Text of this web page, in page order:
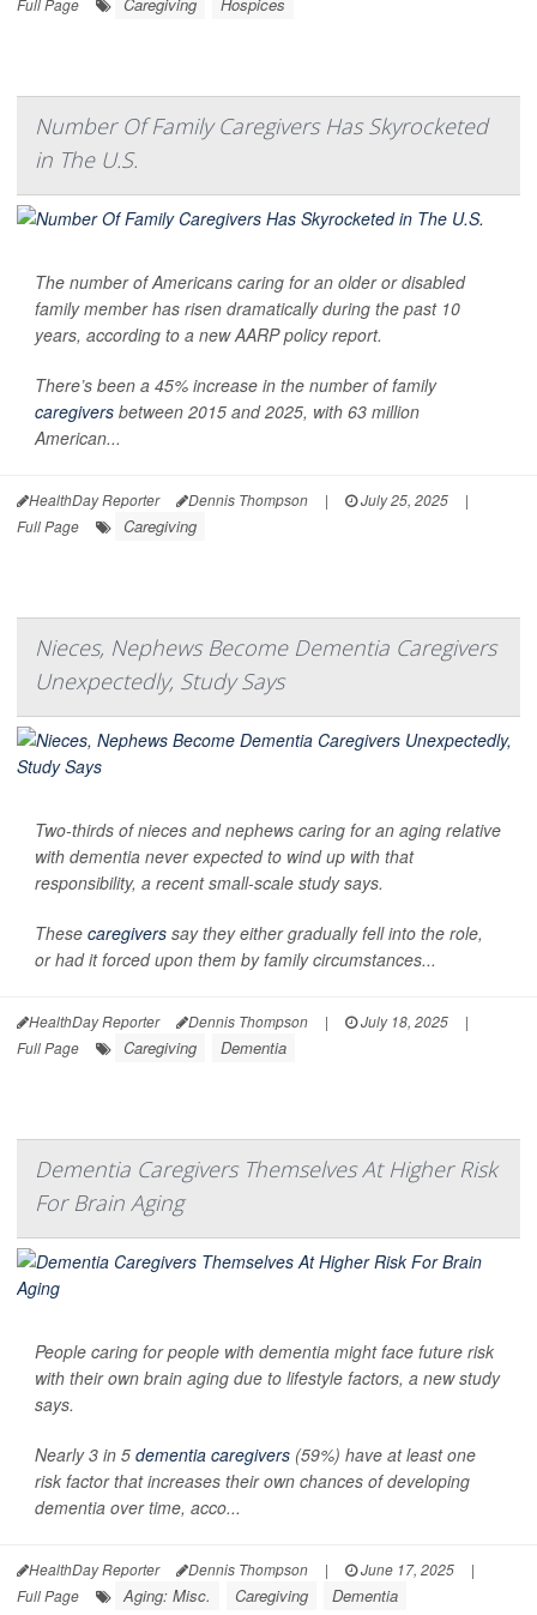
Number Of Family Caregivers Has Skyrocketed
in The U.S.
The number of Americans caring for an older or disabled
family member has risen dramatically during the past 10
years, according to a new AARP policy report.
There’s been a 45% increase in the number of family
caregivers between 2015 and 2025, with 63 million
American...
HealthDay Reporter Dennis Thompson | July 25, 2025
|
Full Page
Caregiving
Nieces, Nephews Become Dementia Caregivers
Unexpectedly, Study Says
Two-thirds of nieces and nephews caring for an aging relative
with dementia never expected to wind up with that
responsibility, a recent small-scale study says.
These caregivers say they either gradually fell into the role,
or had it forced upon them by family circumstances...
HealthDay Reporter Dennis Thompson | July 18, 2025
|
Full Page
Caregiving Dementia
Dementia Caregivers Themselves At Higher Risk
For Brain Aging
People caring for people with dementia might face future risk
with their own brain aging due to lifestyle factors, a new study
says.
Nearly 3 in 5 dementia caregivers (59%) have at least one
risk factor that increases their own chances of developing
dementia over time, acco...
HealthDay Reporter Dennis Thompson | June 17, 2025
|
Full Page
Aging: Misc. Caregiving Dementia